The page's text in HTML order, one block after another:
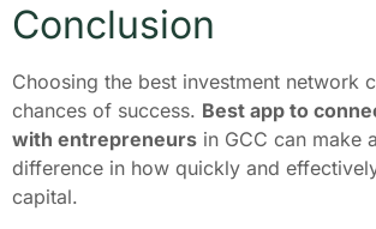
Conclusion
Choosing the best investment network
chances of success. Best app to
with entrepreneurs in GCC can make
difference in how quickly and
capital.